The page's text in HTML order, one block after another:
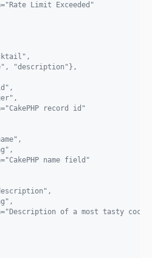
Limit Exceeded"
"description"},
record id"
name field"
of a most tasty